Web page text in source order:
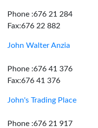
Phone :676 21 284
Fax:676 22 882
John Walter Anzia
Phone :676 41 376
Fax:676 41 376
John's Trading Place
Phone :676 21 917